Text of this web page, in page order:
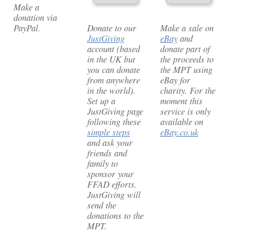
Make a
donation via
PayPal.
Donate to our
JustGiving
account (based
in the UK but
you can donate
from anywhere
in the world).
Set up a
JustGiving page
following these
simple steps
and ask your
friends and
family to
sponsor your
FFAD efforts.
JustGiving will
send the
donations to the
MPT.
Make a sale on
eBayand
donate part of
the proceeds to
the MPT using
eBay for
charity. For the
moment this
service is only
available on
eBay.co.uk